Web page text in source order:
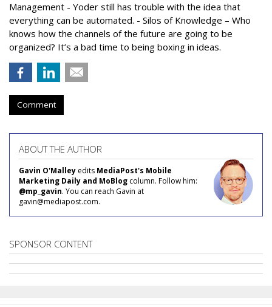
Management - Yoder still has trouble with the idea that
everything can be automated. - Silos of Knowledge – Who
knows how the channels of the future are going to be
organized? It’s a bad time to being boxing in ideas.
Comment
ABOUT THE AUTHOR
Gavin O'Malley edits MediaPost's Mobile
Marketing Daily and MoBlog column. Follow him:
@mp_gavin. You can reach Gavin at
gavin@mediapost.com.
SPONSOR CONTENT